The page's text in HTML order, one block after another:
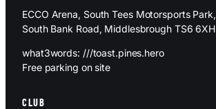
ECCO Arena, South Tees Motorsports Park,
South Bank Road, Middlesbrough TS6 6XH
what3words: ///toast.pines.hero
Free parking on site
CLUB